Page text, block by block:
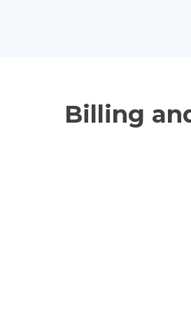
Billing